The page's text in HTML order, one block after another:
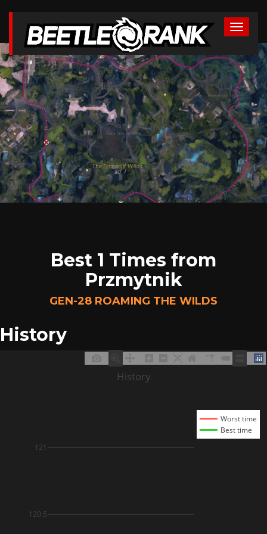
Best 1 Times from
Przmytnik
GEN-28 ROAMING THE WILDS
History
120.5
121
Worst time
Best time
History